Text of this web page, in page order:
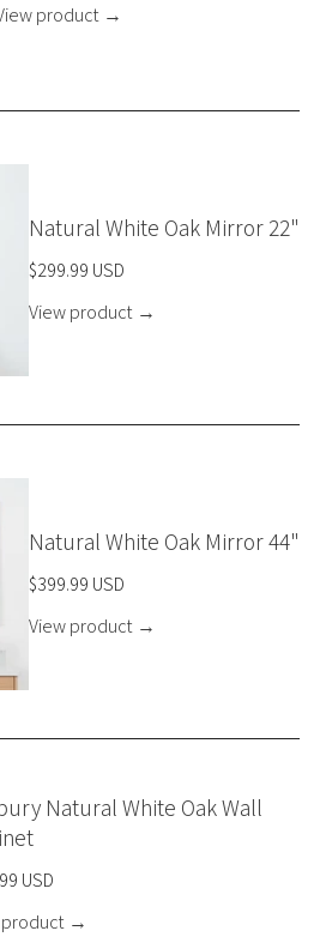
product →
Natural White Oak Mirror 22"
$299.99 USD
View product →
Natural White Oak Mirror 44"
$399.99 USD
View product →
Natural White Oak Wall
USD
→